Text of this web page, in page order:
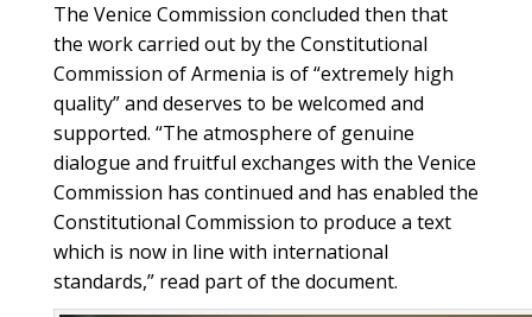
The Venice Commission concluded then that
the work carried out by the Constitutional
Commission of Armenia is of “extremely high
quality” and deserves to be welcomed and
supported. “The atmosphere of genuine
dialogue and fruitful exchanges with the Venice
Commission has continued and has enabled the
Constitutional Commission to produce a text
which is now in line with international
standards,” read part of the document.